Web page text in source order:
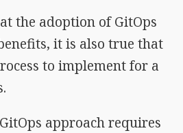
the adoption of GitOps
it is also true that
to implement for a
approach requires